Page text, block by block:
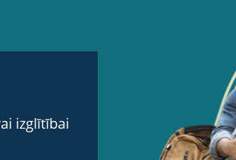
izglītībai